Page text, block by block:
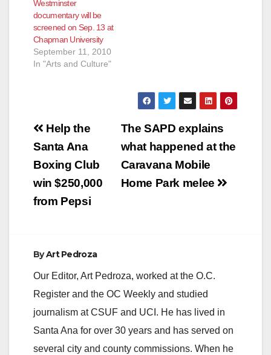
STUDENTS (Santa
Ana, CA) April 25,
2013 - At its 13th
Annual Awards and
Scholarship Dinner
on May 30, 2013, the
Westminster
documentary will be
screened on Sep. 13 at
Chapman University
September 11, 2010
In "Arts and Culture"
Post
navigation
The SAPD explains
what happened at the
Caravana Mobile
Home Park melee
Help the
Santa Ana
Boxing Club
win $250,000
from Pepsi
ByArt Pedroza
Our Editor, Art Pedroza, worked at the O.C.
Register and the OC Weekly and studied
journalism at CSUF and UCI. He has lived in
Santa Ana for over 30 years and has served on
several city and county commissions. When he